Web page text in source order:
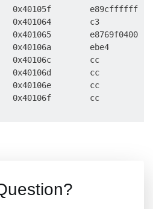
0x40105f        e89cffffff
0x401064        c3
0x401065        e8769f0400
0x40106a        ebe4
0x40106c        cc
0x40106d        cc
0x40106e        cc
0x40106f        cc